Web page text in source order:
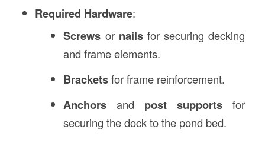
Required Hardware:
Screws or nailsfor securing decking
and frame elements.
Bracketsfor frame reinforcement.
Anchors and post supports for
securing the dock to the pond bed.